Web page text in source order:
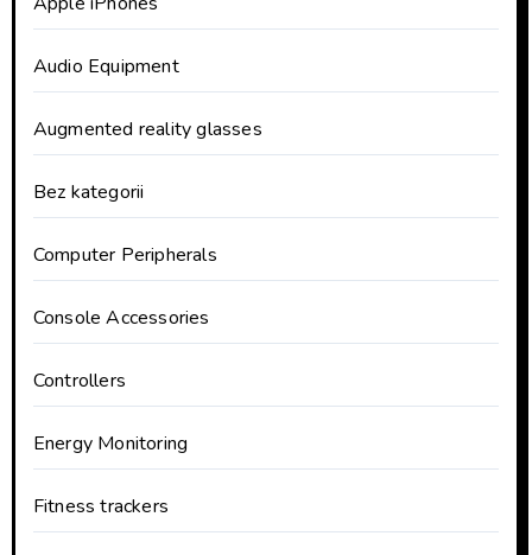
Audio Equipment
Augmented reality glasses
Bez kategorii
Computer Peripherals
Console Accessories
Controllers
Energy Monitoring
Fitness trackers